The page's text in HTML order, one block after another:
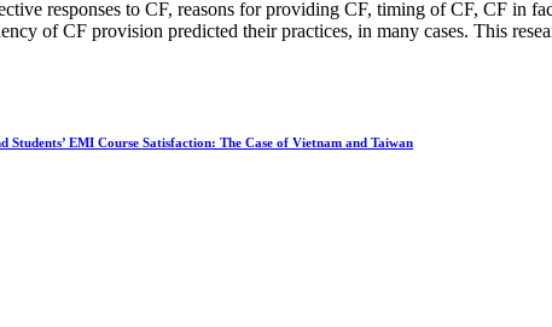
responses to CF, reasons for providing CF, timing of CF, CF in
of CF provision predicted their practices, in many cases. This
EMI Course Satisfaction: The Case of Vietnam and Taiwan